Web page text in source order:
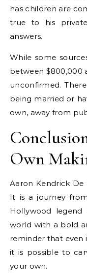
has children are
true to his
answers.
While some
between $800,000
unconfirmed.
being married or
own, away from
Own
Aaron Kendrick De
It is a journey
Hollywood
world with a bold
reminder that even
it is possible to
your own.